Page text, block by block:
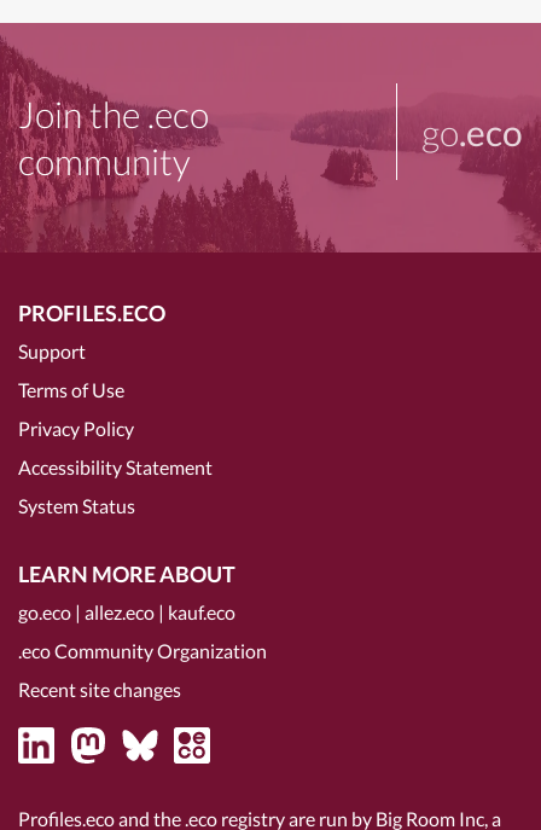
Join the .eco
community
go.eco
PROFILES.ECO
Support
Terms of Use
Privacy Policy
Accessibility Statement
System Status
LEARN MORE ABOUT
go.eco | allez.eco | kauf.eco
.eco Community Organization
Recent site changes
Profiles.eco and the .eco registry are run by Big Room Inc, a